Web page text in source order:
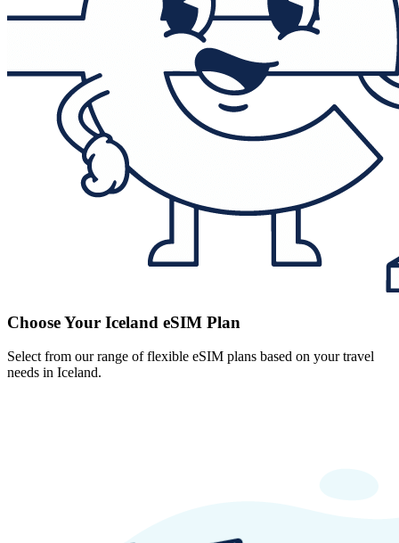
Choose Your Iceland eSIM Plan
Select from our range of flexible eSIM plans based on your travel
needs in Iceland.